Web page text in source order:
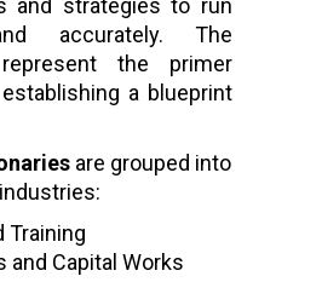
and strategies to run
accurately. The
the primer
a blueprint
are grouped into
Training
and Capital Works